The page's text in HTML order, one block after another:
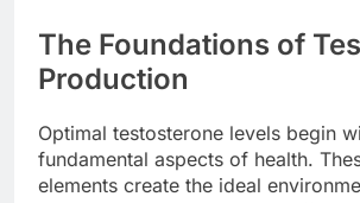
The Foundations of
Production
Optimal testosterone levels begin
fundamental aspects of health.
elements create the ideal